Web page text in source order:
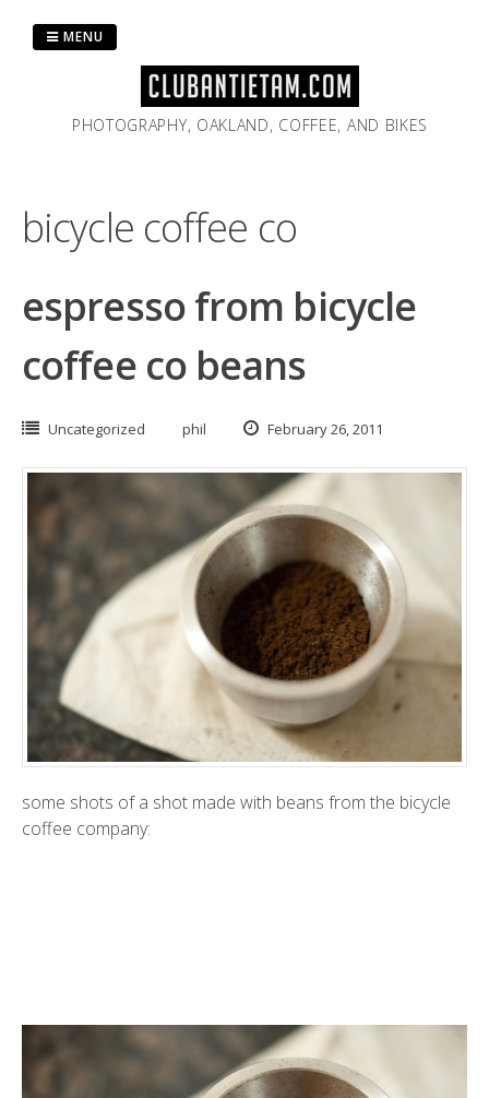
PHOTOGRAPHY, OAKLAND, COFFEE, AND BIKES
MENU
bicycle coffee co
espresso from bicycle
coffee co beans
Uncategorized phil February 26, 2011
some shots of a shot made with beans from the bicycle
coffee company: